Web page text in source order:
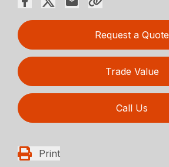
Request a Quote
Trade Value
Call Us
Print